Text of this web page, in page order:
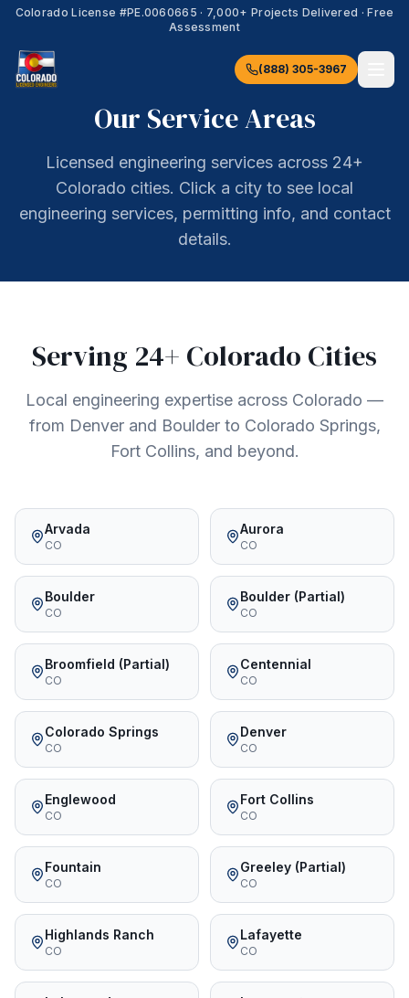
Colorado License #PE.0060665 · 7,000+ Projects Delivered · Free
Assessment
(888) 305-3967
Our Service Areas
Licensed engineering services across 24+
Colorado cities. Click a city to see local
engineering services, permitting info, and contact
details.
Serving 24+ Colorado Cities
Local engineering expertise across Colorado —
from Denver and Boulder to Colorado Springs,
Fort Collins, and beyond.
Arvada
CO
Aurora
CO
Boulder
CO
Boulder (Partial)
CO
Broomfield (Partial)
CO
Centennial
CO
Colorado Springs
CO
Denver
CO
Englewood
CO
Fort Collins
CO
Fountain
CO
Greeley (Partial)
CO
Highlands Ranch
CO
Lafayette
CO